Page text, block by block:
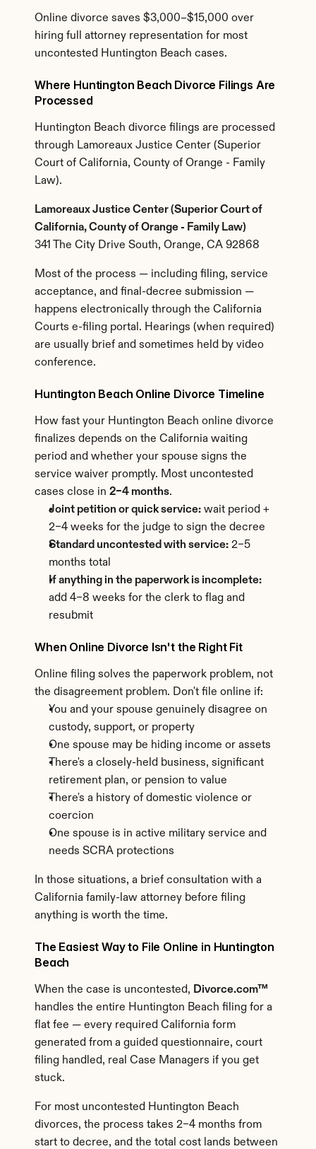
Online divorce saves $3,000–$15,000 over
hiring full attorney representation for most
uncontested Huntington Beach cases.
Where Huntington Beach Divorce Filings Are
Processed
Huntington Beach divorce filings are processed
through Lamoreaux Justice Center (Superior
Court of California, County of Orange - Family
Law).
Lamoreaux Justice Center (Superior Court of
California, County of Orange - Family Law)
341 The City Drive South, Orange, CA 92868
Most of the process — including filing, service
acceptance, and final-decree submission —
happens electronically through the California
Courts e-filing portal. Hearings (when required)
are usually brief and sometimes held by video
conference.
Huntington Beach Online Divorce Timeline
How fast your Huntington Beach online divorce
finalizes depends on the California waiting
period and whether your spouse signs the
service waiver promptly. Most uncontested
cases close in 2–4 months.
Joint petition or quick service: wait period +
2–4 weeks for the judge to sign the decree
Standard uncontested with service: 2–5
months total
If anything in the paperwork is incomplete:
add 4–8 weeks for the clerk to flag and
resubmit
When Online Divorce Isn't the Right Fit
Online filing solves the paperwork problem, not
the disagreement problem. Don't file online if:
You and your spouse genuinely disagree on
custody, support, or property
One spouse may be hiding income or assets
There's a closely-held business, significant
retirement plan, or pension to value
There's a history of domestic violence or
coercion
One spouse is in active military service and
needs SCRA protections
In those situations, a brief consultation with a
California family-law attorney before filing
anything is worth the time.
The Easiest Way to File Online in Huntington
Beach
When the case is uncontested, Divorce.com™
handles the entire Huntington Beach filing for a
flat fee — every required California form
generated from a guided questionnaire, court
filing handled, real Case Managers if you get
stuck.
For most uncontested Huntington Beach
divorces, the process takes 2–4 months from
start to decree, and the total cost lands between